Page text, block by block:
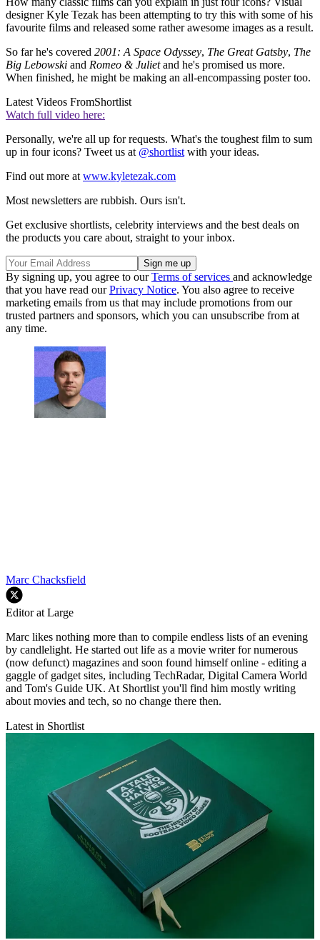
designer Kyle Tezak has been attempting to try this with some of his
favourite films and released some rather awesome images as a result.
So far he's covered 2001: A Space Odyssey, The Great Gatsby, The
Big Lebowski and Romeo & Julietand he's promised us more.
When finished, he might be making an all-encompassing poster too.
Latest Videos FromShortlist
Watch full video here:
Personally, we're all up for requests. What's the toughest film to sum
up in four icons? Tweet us at @shortlist with your ideas.
Find out more at www.kyletezak.com
Most newsletters are rubbish. Ours isn't.
Get exclusive shortlists, celebrity interviews and the best deals on
the products you care about, straight to your inbox.
By signing up, you agree to ourTerms of services and acknowledge
that you have read ourPrivacy Notice. You also agree to receive
marketing emails from us that may include promotions from our
trusted partners and sponsors, which you can unsubscribe from at
any time.
Marc Chacksfield
Editor at Large
Marc likes nothing more than to compile endless lists of an evening
by candlelight. He started out life as a movie writer for numerous
(now defunct) magazines and soon found himself online - editing a
gaggle of gadget sites, including TechRadar, Digital Camera World
and Tom's Guide UK. At Shortlist you'll find him mostly writing
about movies and tech, so no change there then.
Latest in Shortlist